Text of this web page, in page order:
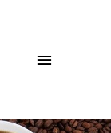
Menu